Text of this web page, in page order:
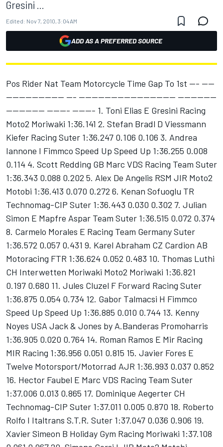
Gresini ...
Edited: Nov 7, 2010, 3:04 AM
ADD AS A PREFERRED SOURCE
Pos Rider Nat Team Motorcycle Time Gap To 1st --- ----
------------------ --- ------------------------------ ------------
------------ ------- ------- 1. Toni Elias E Gresini Racing
Moto2 Moriwaki 1:36.141 2. Stefan Bradl D Viessmann
Kiefer Racing Suter 1:36.247 0.106 0.106 3. Andrea
Iannone I Fimmco Speed Up Speed Up 1:36.255 0.008
0.114 4. Scott Redding GB Marc VDS Racing Team Suter
1:36.343 0.088 0.202 5. Alex De Angelis RSM JIR Moto2
Motobi 1:36.413 0.070 0.272 6. Kenan Sofuoglu TR
Technomag-CIP Suter 1:36.443 0.030 0.302 7. Julian
Simon E Mapfre Aspar Team Suter 1:36.515 0.072 0.374
8. Carmelo Morales E Racing Team Germany Suter
1:36.572 0.057 0.431 9. Karel Abraham CZ Cardion AB
Motoracing FTR 1:36.624 0.052 0.483 10. Thomas Luthi
CH Interwetten Moriwaki Moto2 Moriwaki 1:36.821
0.197 0.680 11. Jules Cluzel F Forward Racing Suter
1:36.875 0.054 0.734 12. Gabor Talmacsi H Fimmco
Speed Up Speed Up 1:36.885 0.010 0.744 13. Kenny
Noyes USA Jack & Jones by A.Banderas Promoharris
1:36.905 0.020 0.764 14. Roman Ramos E Mir Racing
MIR Racing 1:36.956 0.051 0.815 15. Javier Fores E
Twelve Motorsport/Motorrad AJR 1:36.993 0.037 0.852
16. Hector Faubel E Marc VDS Racing Team Suter
1:37.006 0.013 0.865 17. Dominique Aegerter CH
Technomag-CIP Suter 1:37.011 0.005 0.870 18. Roberto
Rolfo I Italtrans S.T.R. Suter 1:37.047 0.036 0.906 19.
Xavier Simeon B Holiday Gym Racing Moriwaki 1:37.108